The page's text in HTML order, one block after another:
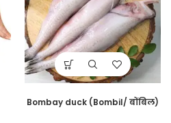
Bombay duck (Bombil/ बोंबिल)